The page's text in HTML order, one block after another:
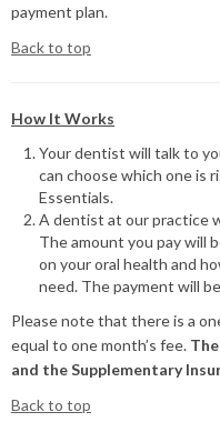
payment plan.
Back to top
How It Works
Your dentist will talk to
can choose which one is
Essentials.
A dentist at our practice
The amount you pay will
on your oral health and
need. The payment will
Please note that there is a
equal to one month’s fee.
and the Supplementary
Back to top